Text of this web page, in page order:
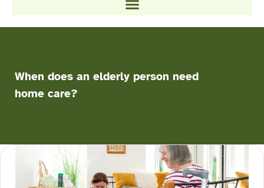
When does an elderly person need
home care?